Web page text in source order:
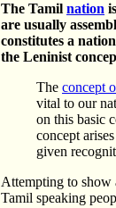
The Tamil nation
are usually
constitutes a
the Leninist
The concept
vital to our
on this basic
concept
given
Attempting to show
Tamil speaking